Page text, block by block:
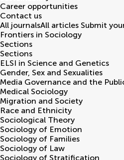
Career opportunities
Contact us
All journalsAll articles Submit
Frontiers in Sociology
Sections
Sections
ELSI in Science and Genetics
Gender, Sex and Sexualities
Media Governance and the
Medical Sociology
Migration and Society
Race and Ethnicity
Sociological Theory
Sociology of Emotion
Sociology of Families
Sociology of Law
Sociology of Stratification